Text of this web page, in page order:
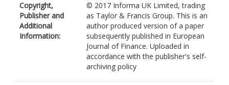
Copyright,
Publisher and
Additional
Information:
© 2017 Informa UK Limited, trading
as Taylor & Francis Group. This is an
author produced version of a paper
subsequently published in European
Journal of Finance. Uploaded in
accordance with the publisher's self-
archiving policy